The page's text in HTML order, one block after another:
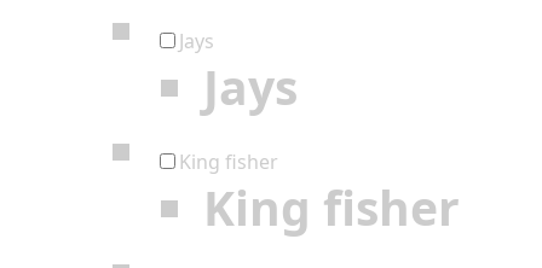
Jays
Jays
King fisher
King fisher